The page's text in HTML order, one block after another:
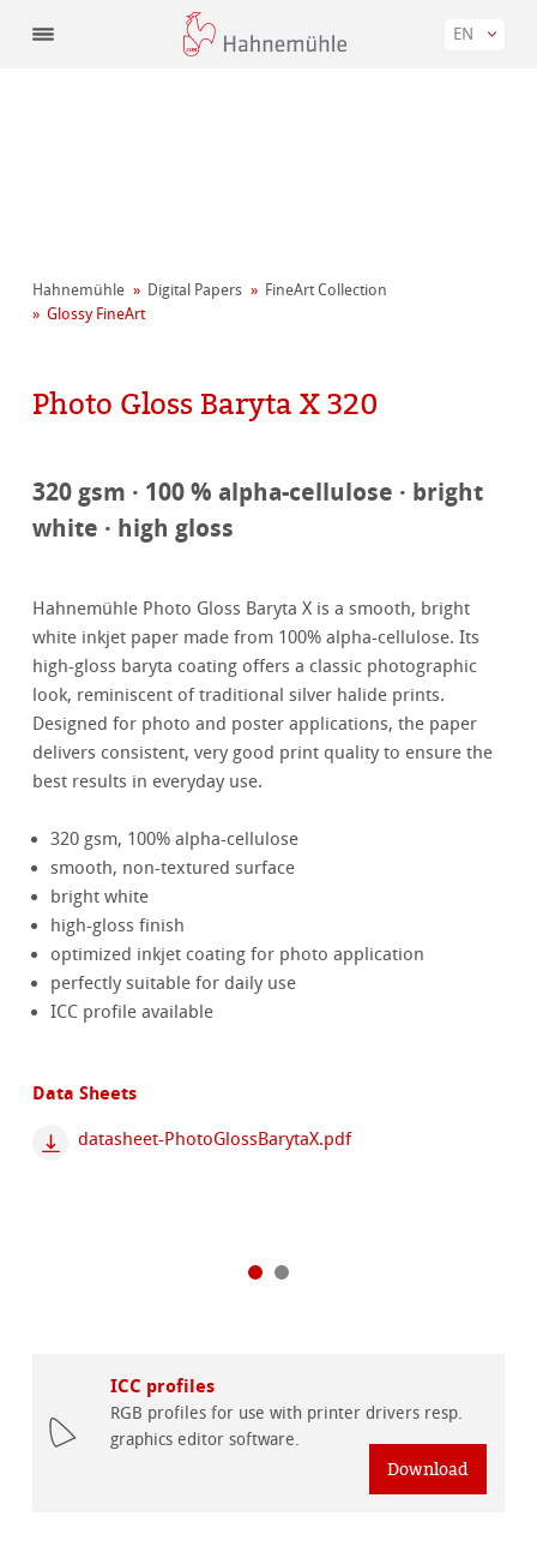
EN
Hahnemühle Digital Papers
FineArt Collection
Glossy FineArt
Photo Gloss Baryta X 320
320 gsm · 100 % alpha-cellulose · bright
white · high gloss
Hahnemühle Photo Gloss Baryta X is a smooth, bright
white inkjet paper made from 100% alpha-cellulose. Its
high-gloss baryta coating offers a classic photographic
look, reminiscent of traditional silver halide prints.
Designed for photo and poster applications, the paper
delivers consistent, very good print quality to ensure the
best results in everyday use.
320 gsm, 100% alpha-cellulose
smooth, non-textured surface
bright white
high-gloss finish
optimized inkjet coating for photo application
perfectly suitable for daily use
ICC profile available
Data Sheets
datasheet-PhotoGlossBarytaX.pdf
ICC profiles
RGB profiles for use with printer drivers resp.
graphics editor software.
Download